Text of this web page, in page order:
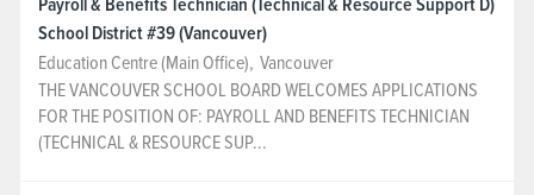
School District #39 (Vancouver)
Education Centre (Main Office), Vancouver
THE VANCOUVER SCHOOL BOARD WELCOMES APPLICATIONS
FOR THE POSITION OF: PAYROLL AND BENEFITS TECHNICIAN
(TECHNICAL & RESOURCE SUP...